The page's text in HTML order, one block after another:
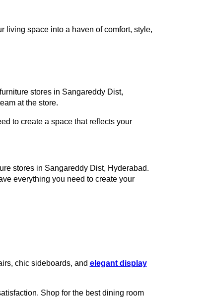
living space into a haven of comfort, style,
stores in Sangareddy Dist,
at the store.
to create a space that reflects your
stores in Sangareddy Dist, Hyderabad.
everything you need to create your
chic sideboards, and elegant display
Shop for the best dining room